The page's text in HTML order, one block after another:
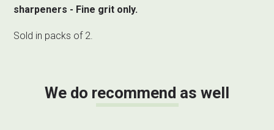
sharpeners - Fine grit only.
Sold in packs of 2.
We do recommend as well